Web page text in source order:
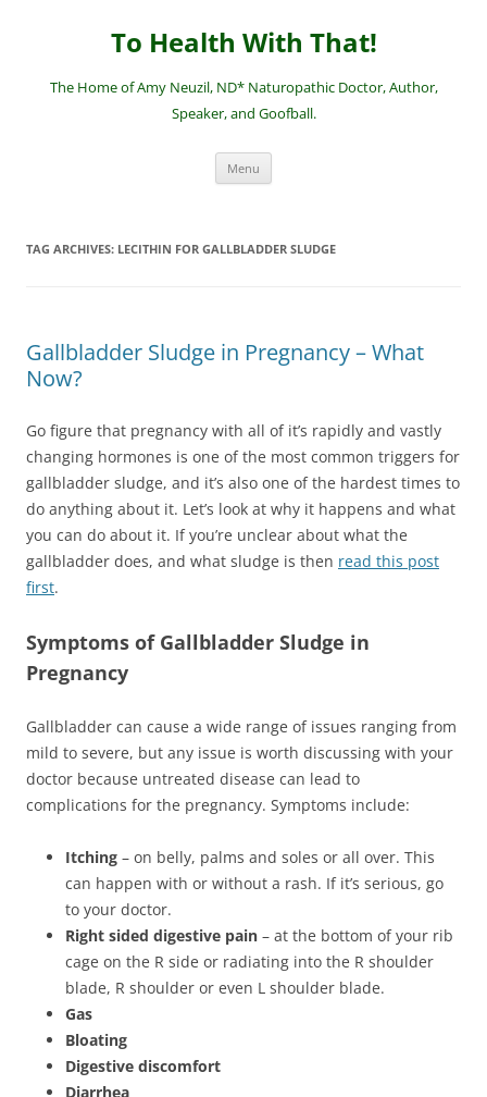
To Health With That!
The Home of Amy Neuzil, ND* Naturopathic Doctor, Author,
Speaker, and Goofball.
Menu
TAG ARCHIVES: LECITHIN FOR GALLBLADDER SLUDGE
Gallbladder Sludge in Pregnancy – What
Now?
Go figure that pregnancy with all of it’s rapidly and vastly
changing hormones is one of the most common triggers for
gallbladder sludge, and it’s also one of the hardest times to
do anything about it. Let’s look at why it happens and what
you can do about it. If you’re unclear about what the
gallbladder does, and what sludge is then read this post
first.
Symptoms of Gallbladder Sludge in
Pregnancy
Gallbladder can cause a wide range of issues ranging from
mild to severe, but any issue is worth discussing with your
doctor because untreated disease can lead to
complications for the pregnancy. Symptoms include:
Itching – on belly, palms and soles or all over. This
can happen with or without a rash. If it’s serious, go
to your doctor.
Right sided digestive pain – at the bottom of your rib
cage on the R side or radiating into the R shoulder
blade, R shoulder or even L shoulder blade.
Gas
Bloating
Digestive discomfort
Diarrhea